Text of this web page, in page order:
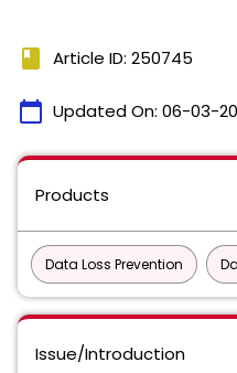
book Article ID: 250745
calendar_today Updated On: 06-03-
Products
Data Loss Prevention
Issue/Introduction